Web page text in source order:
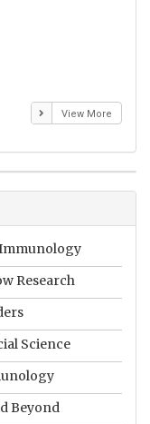
View More
Immunology
Research
Science
Beyond